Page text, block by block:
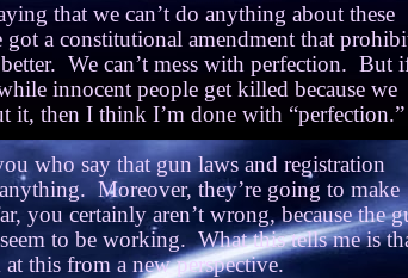
that we can’t do anything about these
got a constitutional amendment that
We can’t mess with perfection. But
innocent people get killed because we
it, then I think I’m done with “perfection.”
who say that gun laws and registration
Moreover, they’re going to make
you certainly aren’t wrong, because the
to be working. What this tells me is
this from a new perspective.